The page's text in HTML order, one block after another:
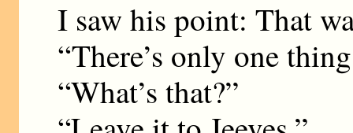
I saw his point: That
“There’s only one
“What’s that?”